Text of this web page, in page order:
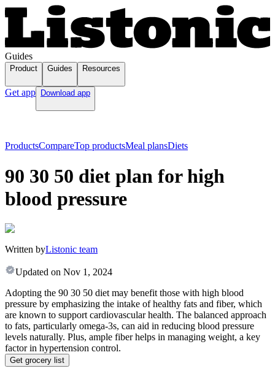
Guides
Product Guides Resources
Get app Download app
ProductsCompareTop productsMeal plansDiets
90 30 50 diet plan for high
blood pressure
Written byListonic team
Updated on Nov 1, 2024
Adopting the 90 30 50 diet may benefit those with high blood
pressure by emphasizing the intake of healthy fats and fiber, which
are known to support cardiovascular health. The balanced approach
to fats, particularly omega-3s, can aid in reducing blood pressure
levels naturally. Plus, ample fiber helps in managing weight, a key
factor in hypertension control.
Get grocery list